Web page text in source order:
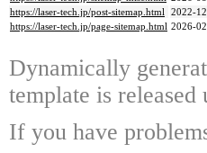
https://laser-tech.jp/post-sitemap.html 2022-
https://laser-tech.jp/page-sitemap.html 2026-
Dynamically
template is
If you have